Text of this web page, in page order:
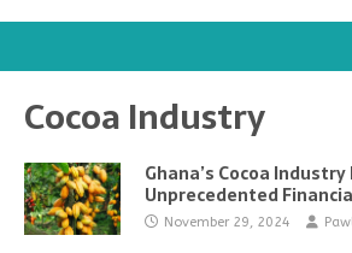
Cocoa Industry
Ghana’s Cocoa Industry
Unprecedented
November 29, 2024